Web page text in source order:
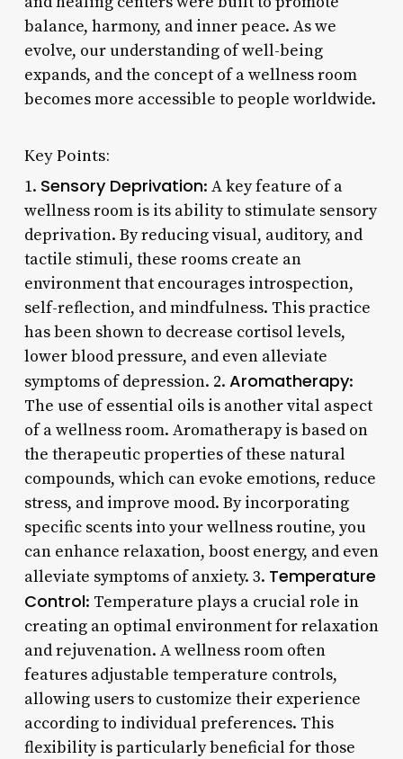
balance, harmony, and inner peace. As we
evolve, our understanding of well-being
expands, and the concept of a wellness room
becomes more accessible to people worldwide.
Key Points:
1. Sensory Deprivation: A key feature of a
wellness room is its ability to stimulate sensory
deprivation. By reducing visual, auditory, and
tactile stimuli, these rooms create an
environment that encourages introspection,
self-reflection, and mindfulness. This practice
has been shown to decrease cortisol levels,
lower blood pressure, and even alleviate
symptoms of depression. 2. Aromatherapy:
The use of essential oils is another vital aspect
of a wellness room. Aromatherapy is based on
the therapeutic properties of these natural
compounds, which can evoke emotions, reduce
stress, and improve mood. By incorporating
specific scents into your wellness routine, you
can enhance relaxation, boost energy, and even
alleviate symptoms of anxiety. 3. Temperature
Control: Temperature plays a crucial role in
creating an optimal environment for relaxation
and rejuvenation. A wellness room often
features adjustable temperature controls,
allowing users to customize their experience
according to individual preferences. This
flexibility is particularly beneficial for those